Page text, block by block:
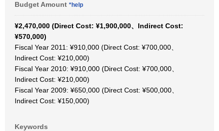
Budget Amount *help
¥2,470,000 (Direct Cost: ¥1,900,000、Indirect Cost:
¥570,000)
Fiscal Year 2011: ¥910,000 (Direct Cost: ¥700,000、
Indirect Cost: ¥210,000)
Fiscal Year 2010: ¥910,000 (Direct Cost: ¥700,000、
Indirect Cost: ¥210,000)
Fiscal Year 2009: ¥650,000 (Direct Cost: ¥500,000、
Indirect Cost: ¥150,000)
Keywords